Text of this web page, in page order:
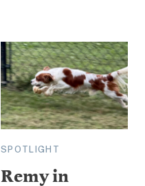
SPOTLIGHT
Remy in